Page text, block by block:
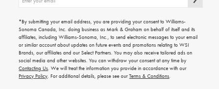
up
emails
for
gifting
ideas,
new
arrivals
and
more.
*By submitting your email address, you are providing your consent to Williams-
Sonoma Canada, Inc. doing business as Mark & Graham on behalf of itself and its
affiliates, including Williams-Sonoma, Inc., to send electronic messages to your email
or similar account about updates on future events and promotions relating to WSI
Brands, our affiliates and our Select Partners. You may also receive tailored ads on
social media and other websites. You can withdraw your consent at any time by
Contacting Us. We will treat the information you provide in accordance with our
Privacy Policy. For additional details, please see ourTerms & Conditions.